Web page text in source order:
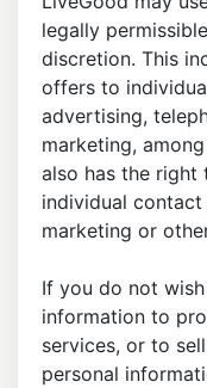
legally
discretion. This
offers to
advertising,
marketing,
also has the
individual
marketing or
If you do not
information to
services, or to
personal